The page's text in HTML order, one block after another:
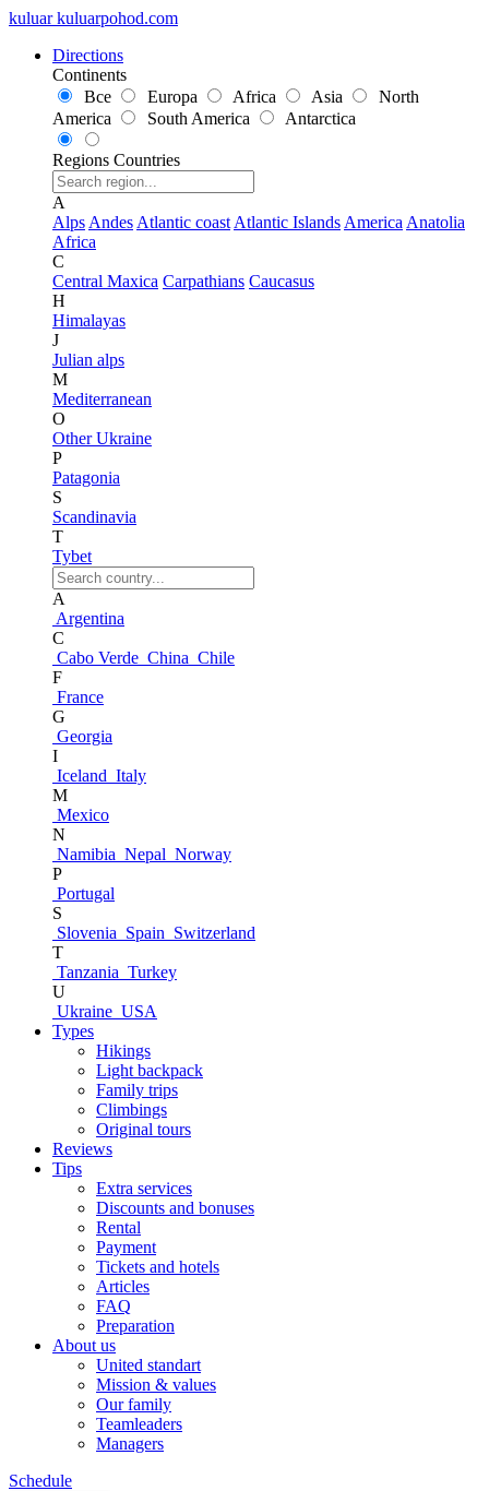
kuluar kuluarpohod.com
Directions
Continents
Все
Europa Africa Asia
North
America
South America Antarctica
Regions Countries
A
Alps Andes Atlantic coast Atlantic Islands America Anatolia
Africa
C
Central Maxica Carpathians Caucasus
H
Himalayas
J
Julian alps
M
Mediterranean
O
Other Ukraine
P
Patagonia
S
Scandinavia
T
Tybet
A
Argentina
C
Cabo Verde China Chile
F
France
G
Georgia
I
Iceland Italy
M
Mexico
N
Namibia Nepal Norway
P
Portugal
S
Slovenia Spain Switzerland
T
Tanzania Turkey
U
Ukraine USA
Types
Hikings
Light backpack
Family trips
Climbings
Original tours
Reviews
Tips
Extra services
Discounts and bonuses
Rental
Payment
Tickets and hotels
Articles
FAQ
Preparation
About us
United standart
Mission & values
Our family
Teamleaders
Managers
Schedule